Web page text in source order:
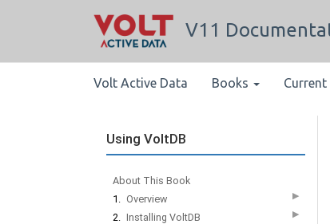
V11
Volt Active Data Books
Using VoltDB
About This Book
1. Overview ▶
2. Installing VoltDB ▶